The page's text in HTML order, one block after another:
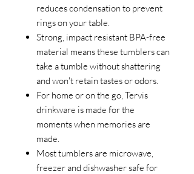
reduces condensation to prevent
rings on your table.
Strong, impact resistant BPA-free
material means these tumblers can
take a tumble without shattering
and won't retain tastes or odors.
For home or on the go, Tervis
drinkware is made for the
moments when memories are
made.
Most tumblers are microwave,
freezer and dishwasher safe for